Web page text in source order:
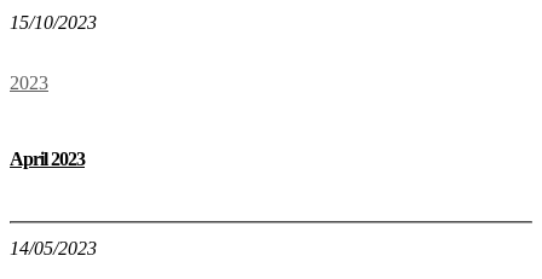
15/10/2023
2023
April 2023
14/05/2023